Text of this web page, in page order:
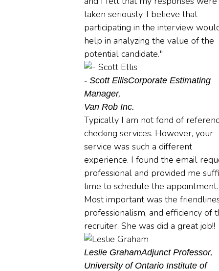
taken seriously. I believe that
participating in the interview
help in analyzing the value of the
potential candidate."
- Scott EllisCorporate Estimating
Manager,
Van Rob Inc.
Typically I am not fond of
checking services. However, your
service was such a different
experience. I found the email
professional and provided me
time to schedule the appointment.
Most important was the
professionalism, and efficiency of
recruiter. She was did a great job!!
Leslie GrahamAdjunct Professor,
University of Ontario Institute of